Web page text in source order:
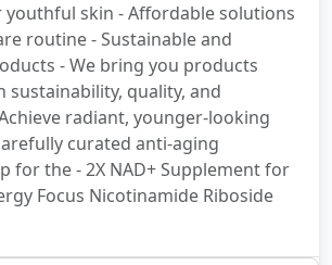
skin - Affordable solutions
routine - Sustainable and
- We bring you products
sustainability, quality, and
radiant, younger-looking
curated anti-aging
for the - 2X NAD+ Supplement for
Focus Nicotinamide Riboside